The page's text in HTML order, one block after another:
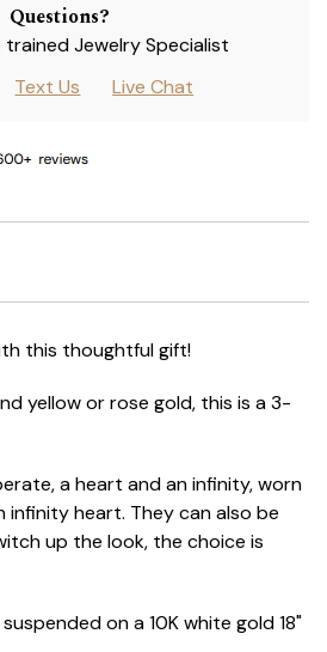
Questions?
trained Jewelry Specialist
Text Us Live Chat
this thoughtful gift!
yellow or rose gold, this is a 3-
a heart and an infinity, worn
heart. They can also be
up the look, the choice is
on a 10K white gold 18"